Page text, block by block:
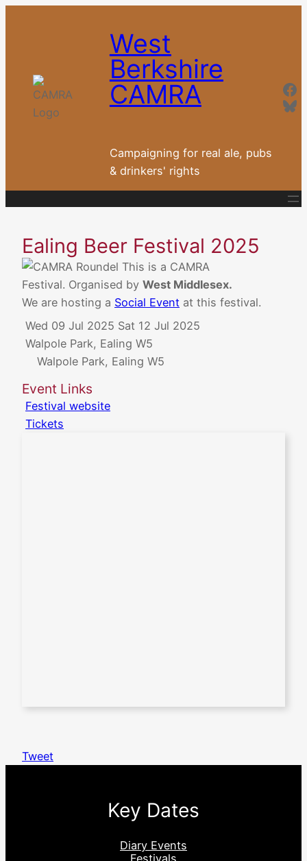
West
Berkshire
CAMRA
Campaigning for real ale, pubs
& drinkers' rights
Ealing Beer Festival 2025
This is a CAMRA
Festival. Organised by West Middlesex.
We are hosting a Social Event at this festival.
Wed 09 Jul 2025 Sat 12 Jul 2025
Walpole Park, Ealing W5
Walpole Park, Ealing W5
Event Links
Festival website
Tickets
Tweet
Key Dates
Diary Events